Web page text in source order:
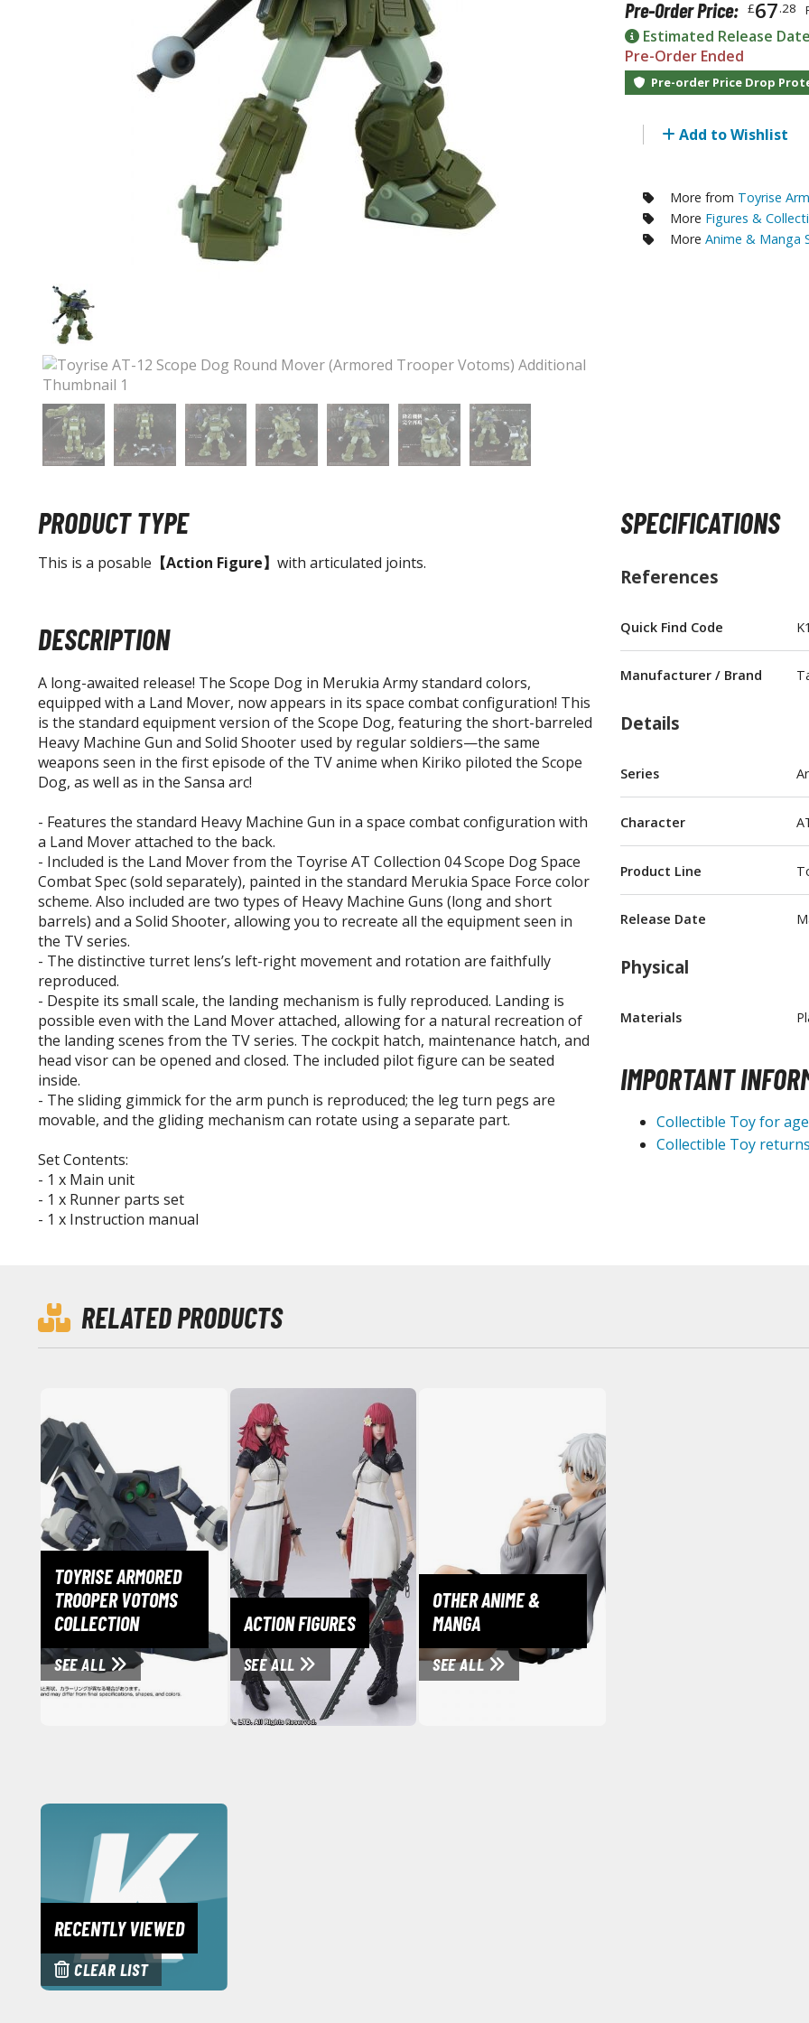
RE/100 Reborn One Hundred Gunpla
Mecha and Sci-Fi Model Kits
Real Science Model Kits
Dinosaurs
Real World Item Model Kits
Figure Model Kits
30ms / 30 Minutes Sisters
BROWSE ALL FIGURES & COLLECTIBLES
Yu-Gi-Oh!
Other Trading Cards
Accessories
Apparel
T-Shirts
Books & Magazines
Hobby Books & Magazines
Manga (Japan Releases)
Figure Display Accessories
Display Bases and Stands
Figure Display Effects
Fun Items
Gashapon / Capsule Toys
Cutting Tools
Files and Sanding Tools
Painting Tools & Accessories
Paint Brushes
Painting Clips and Bases
Masking Tools and Materials
Erasers and Correction Tools
Tweezers and Gripping Tools
Pre-Order Price: £67.28
Estimated Release
Pre-Order Ended
Pre-order Price Drop
Add to Wishlist
More from Toyrise
More Figures &
More Anime & Manga
PRODUCT TYPE
This is a posable 【Action Figure】 with articulated joints.
DESCRIPTION
A long-awaited release! The Scope Dog in Merukia Army standard colors,
equipped with a Land Mover, now appears in its space combat configuration! This
is the standard equipment version of the Scope Dog, featuring the short-barreled
Heavy Machine Gun and Solid Shooter used by regular soldiers—the same
weapons seen in the first episode of the TV anime when Kiriko piloted the Scope
Dog, as well as in the Sansa arc!
- Features the standard Heavy Machine Gun in a space combat configuration with
a Land Mover attached to the back.
- Included is the Land Mover from the Toyrise AT Collection 04 Scope Dog Space
Combat Spec (sold separately), painted in the standard Merukia Space Force color
scheme. Also included are two types of Heavy Machine Guns (long and short
barrels) and a Solid Shooter, allowing you to recreate all the equipment seen in
the TV series.
- The distinctive turret lens’s left-right movement and rotation are faithfully
reproduced.
- Despite its small scale, the landing mechanism is fully reproduced. Landing is
possible even with the Land Mover attached, allowing for a natural recreation of
the landing scenes from the TV series. The cockpit hatch, maintenance hatch, and
head visor can be opened and closed. The included pilot figure can be seated
inside.
- The sliding gimmick for the arm punch is reproduced; the leg turn pegs are
movable, and the gliding mechanism can rotate using a separate part.
Set Contents:
- 1 x Main unit
- 1 x Runner parts set
- 1 x Instruction manual
SPECIFICATIONS
References
Quick Find Code
Manufacturer / Brand
Details
Series
Character
Product Line
Release Date
Physical
Materials
IMPORTANT
Collectible Toy for
Collectible Toy
RELATED PRODUCTS
TOYRISE ARMORED
TROOPER VOTOMS
COLLECTION
SEE ALL
ACTION FIGURES
SEE ALL
OTHER ANIME &
MANGA
SEE ALL
RECENTLY VIEWED
CLEAR LIST